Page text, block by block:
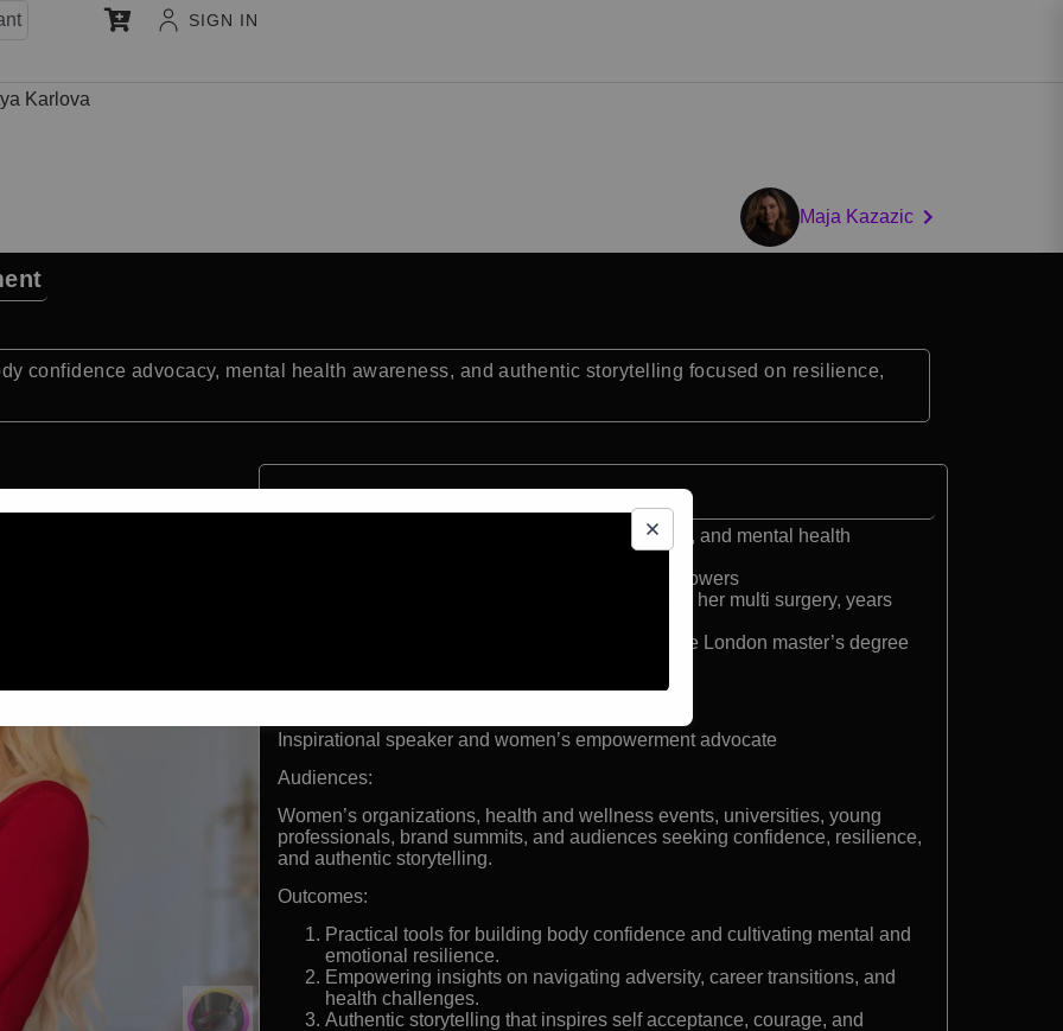
SIGN IN
Karlova
Maja Kazazic
confidence advocacy, mental health awareness, and authentic storytelling focused on resilience,
American curve and midsize model, actress, and mental health
Over 400k highly engaged social media followers
Endometriosis awareness advocate sharing her multi surgery, years
UCLA early graduate and University College London master’s degree
Inspirational speaker and women’s empowerment advocate
Audiences:
Women’s organizations, health and wellness events, universities, young
professionals, brand summits, and audiences seeking confidence, resilience,
and authentic storytelling.
Outcomes:
Practical tools for building body confidence and cultivating mental and
emotional resilience.
Empowering insights on navigating adversity, career transitions, and
health challenges.
Authentic storytelling that inspires self acceptance, courage, and